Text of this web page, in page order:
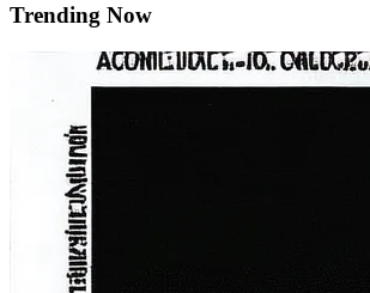
Trending Now